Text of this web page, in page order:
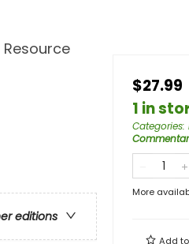
editions
$27.99
1 in
Categories:
More
Add to